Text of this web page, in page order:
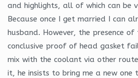
and highlights, all of which can be
Because once I get married I can
husband. However, the presence
conclusive proof of head gasket
mix with the coolant via other
it, he insists to bring me a new